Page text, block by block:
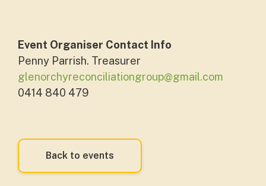
Event Organiser Contact Info
Penny Parrish. Treasurer
glenorchyreconciliationgroup@gmail.com
0414 840 479
Back to events